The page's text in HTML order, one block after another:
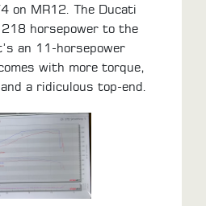
on MR12. The Ducati
horsepower to the
an 11-horsepower
with more torque,
a ridiculous top-end.